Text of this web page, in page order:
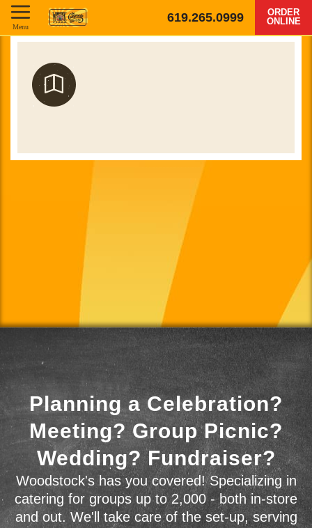
619.265.0999
ORDER
ONLINE
Menu
Planning a Celebration?
Meeting? Group Picnic?
Wedding? Fundraiser?
Woodstock's has you covered! Specializing in
catering for groups up to 2,000 - both in-store
and out. We'll take care of the set-up, serving